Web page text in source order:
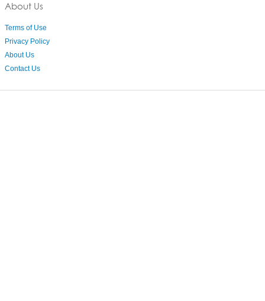
About Us
Terms of Use
Privacy Policy
About Us
Contact Us